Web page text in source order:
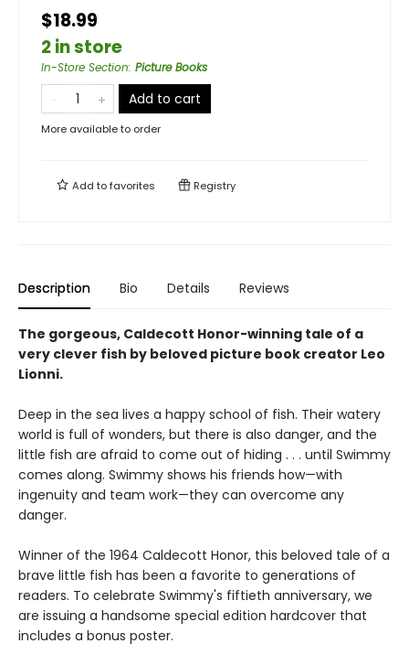
$18.99
2 in store
In-Store Section: Picture Books
Add to cart
More available to order
Add tofavorites Registry
Description Bio Details Reviews
The gorgeous, Caldecott Honor-winning tale of a
very clever fish by beloved picture book creator Leo
Lionni.
Deep in the sea lives a happy school of fish. Their watery
world is full of wonders, but there is also danger, and the
little fish are afraid to come out of hiding . . . until Swimmy
comes along. Swimmy shows his friends how—with
ingenuity and team work—they can overcome any
danger.
Winner of the 1964 Caldecott Honor, this beloved tale of a
brave little fish has been a favorite to generations of
readers. To celebrate Swimmy's fiftieth anniversary, we
are issuing a handsome special edition hardcover that
includes a bonus poster.